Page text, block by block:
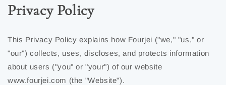
Privacy Policy
This Privacy Policy explains how Fourjei ("we," "us," or
"our") collects, uses, discloses, and protects information
about users ("you" or "your") of our website
www.fourjei.com (the "Website").